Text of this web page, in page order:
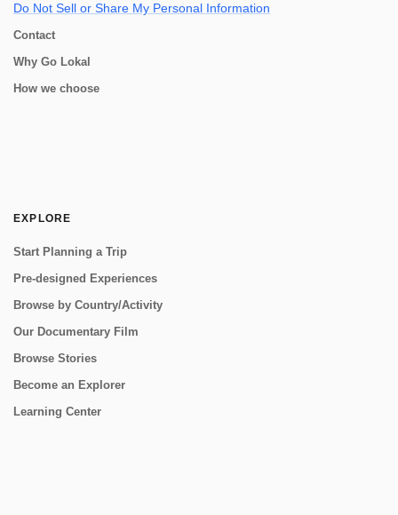
Do Not Sell or Share My Personal Information
Contact
Why Go Lokal
How we choose
EXPLORE
Start Planning a Trip
Pre-designed Experiences
Browse by Country/Activity
Our Documentary Film
Browse Stories
Become an Explorer
Learning Center